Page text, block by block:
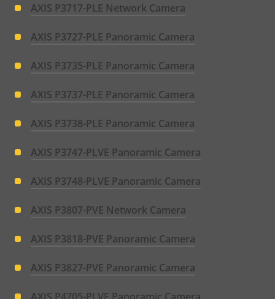
AXIS P3717-PLE Network Camera
AXIS P3727-PLE Panoramic Camera
AXIS P3735-PLE Panoramic Camera
AXIS P3737-PLE Panoramic Camera
AXIS P3738-PLE Panoramic Camera
AXIS P3747-PLVE Panoramic Camera
AXIS P3748-PLVE Panoramic Camera
AXIS P3807-PVE Network Camera
AXIS P3818-PVE Panoramic Camera
AXIS P3827-PVE Panoramic Camera
AXIS P4705-PLVE Panoramic Camera